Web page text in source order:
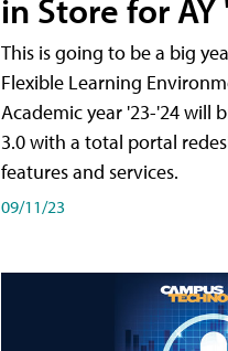
in Store for AY
This is going to be a big
Flexible Learning
Academic year '23-'24 will
3.0 with a total portal
features and services.
09/11/23